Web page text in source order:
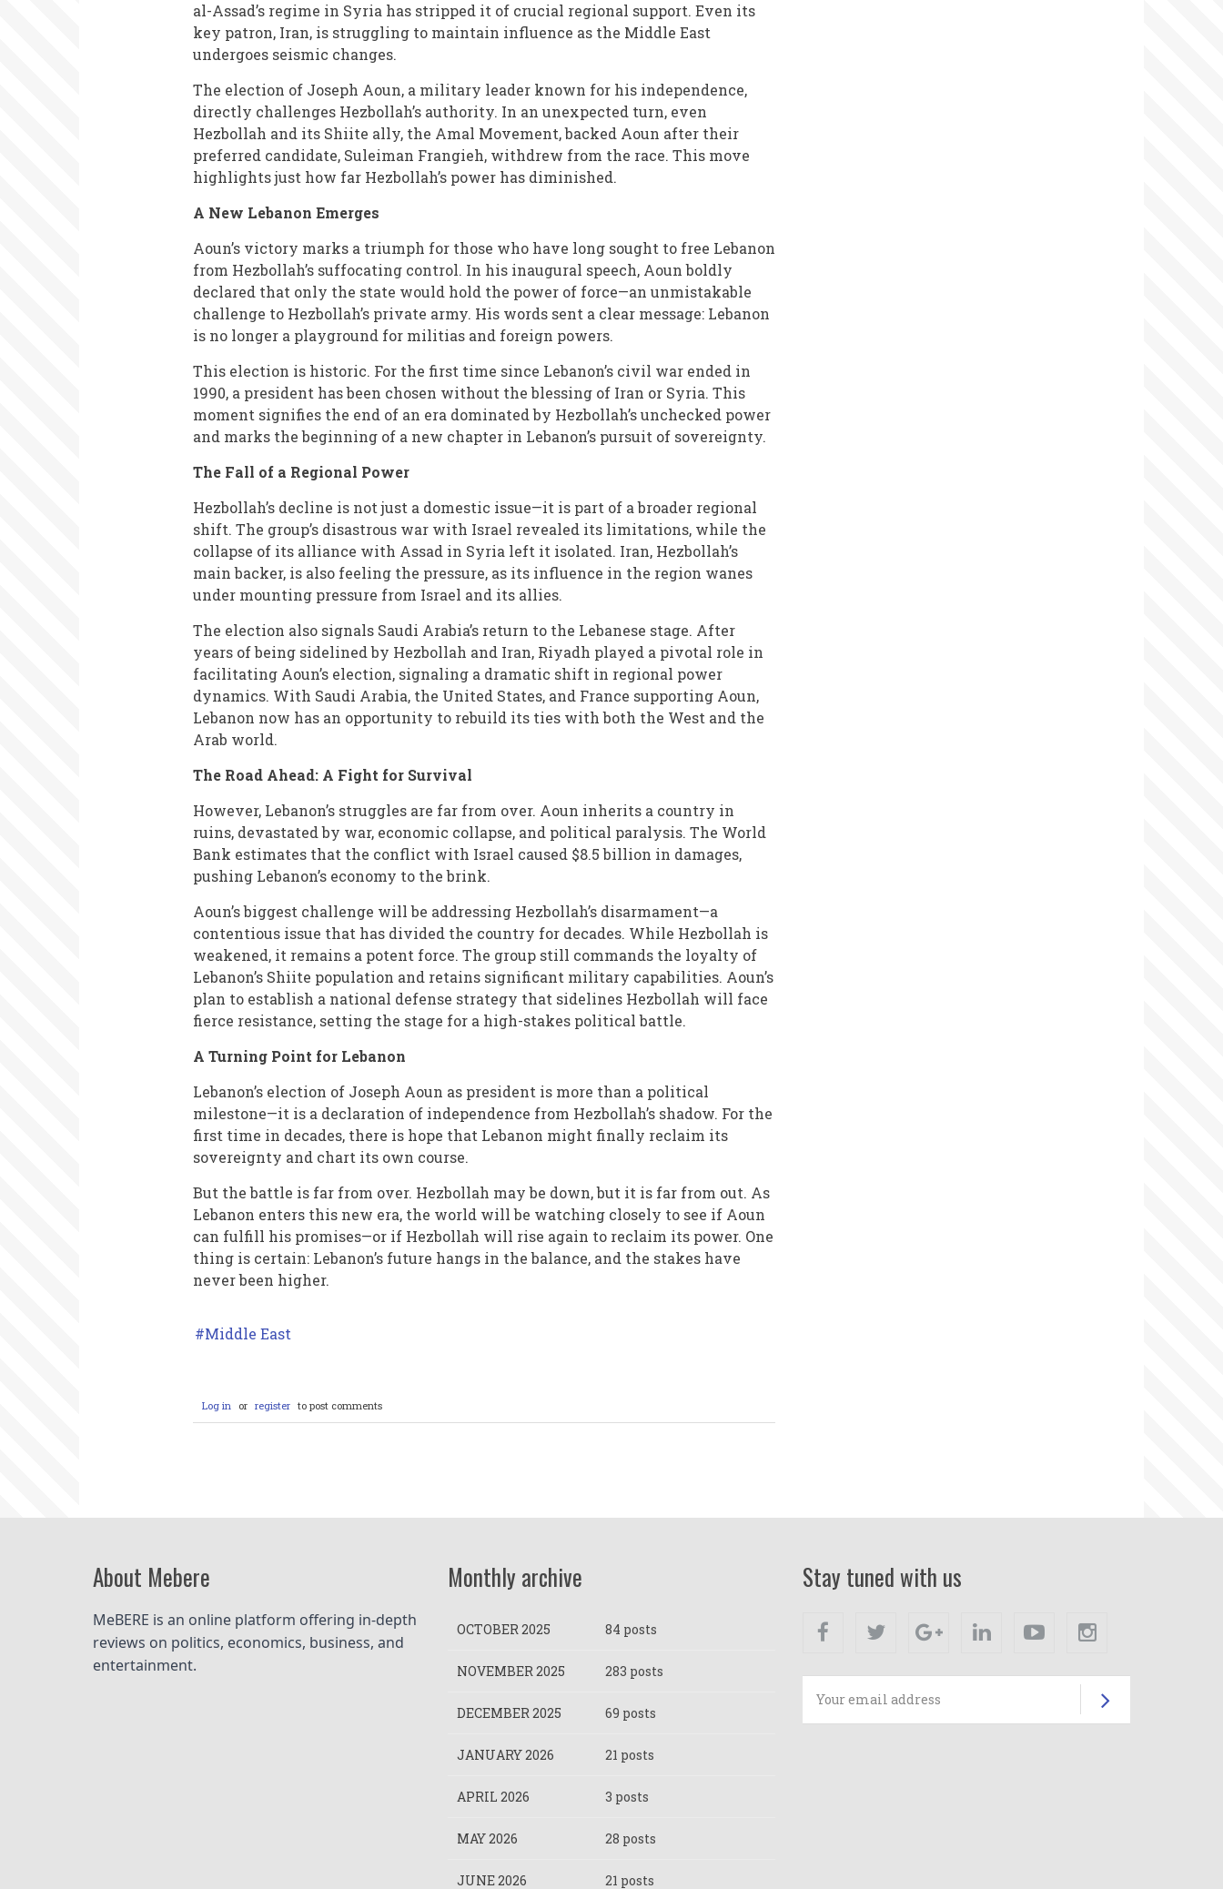
al-Assad’s regime in Syria has stripped it of crucial regional support. Even its
key patron, Iran, is struggling to maintain influence as the Middle East
undergoes seismic changes.
The election of Joseph Aoun, a military leader known for his independence,
directly challenges Hezbollah’s authority. In an unexpected turn, even
Hezbollah and its Shiite ally, the Amal Movement, backed Aoun after their
preferred candidate, Suleiman Frangieh, withdrew from the race. This move
highlights just how far Hezbollah’s power has diminished.
A New Lebanon Emerges
Aoun’s victory marks a triumph for those who have long sought to free Lebanon
from Hezbollah’s suffocating control. In his inaugural speech, Aoun boldly
declared that only the state would hold the power of force—an unmistakable
challenge to Hezbollah’s private army. His words sent a clear message: Lebanon
is no longer a playground for militias and foreign powers.
This election is historic. For the first time since Lebanon’s civil war ended in
1990, a president has been chosen without the blessing of Iran or Syria. This
moment signifies the end of an era dominated by Hezbollah’s unchecked power
and marks the beginning of a new chapter in Lebanon’s pursuit of sovereignty.
The Fall of a Regional Power
Hezbollah’s decline is not just a domestic issue—it is part of a broader regional
shift. The group’s disastrous war with Israel revealed its limitations, while the
collapse of its alliance with Assad in Syria left it isolated. Iran, Hezbollah’s
main backer, is also feeling the pressure, as its influence in the region wanes
under mounting pressure from Israel and its allies.
The election also signals Saudi Arabia’s return to the Lebanese stage. After
years of being sidelined by Hezbollah and Iran, Riyadh played a pivotal role in
facilitating Aoun’s election, signaling a dramatic shift in regional power
dynamics. With Saudi Arabia, the United States, and France supporting Aoun,
Lebanon now has an opportunity to rebuild its ties with both the West and the
Arab world.
The Road Ahead: A Fight for Survival
However, Lebanon’s struggles are far from over. Aoun inherits a country in
ruins, devastated by war, economic collapse, and political paralysis. The World
Bank estimates that the conflict with Israel caused $8.5 billion in damages,
pushing Lebanon’s economy to the brink.
Aoun’s biggest challenge will be addressing Hezbollah’s disarmament—a
contentious issue that has divided the country for decades. While Hezbollah is
weakened, it remains a potent force. The group still commands the loyalty of
Lebanon’s Shiite population and retains significant military capabilities. Aoun’s
plan to establish a national defense strategy that sidelines Hezbollah will face
fierce resistance, setting the stage for a high-stakes political battle.
A Turning Point for Lebanon
Lebanon’s election of Joseph Aoun as president is more than a political
milestone—it is a declaration of independence from Hezbollah’s shadow. For the
first time in decades, there is hope that Lebanon might finally reclaim its
sovereignty and chart its own course.
But the battle is far from over. Hezbollah may be down, but it is far from out. As
Lebanon enters this new era, the world will be watching closely to see if Aoun
can fulfill his promises—or if Hezbollah will rise again to reclaim its power. One
thing is certain: Lebanon’s future hangs in the balance, and the stakes have
never been higher.
Middle East
Log in or register to post comments
About Mebere
MeBERE is an online platform offering in-depth
reviews on politics, economics, business, and
entertainment.
Monthly archive
OCTOBER 2025 84 posts
NOVEMBER 2025 283 posts
DECEMBER 2025 69 posts
JANUARY 2026 21 posts
APRIL 2026 3 posts
MAY 2026 28 posts
JUNE 2026 21 posts
Stay tuned with us
Facebook Twitter Google+ Linkedin Youtube